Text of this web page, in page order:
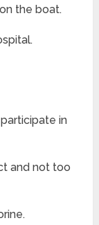
the boat.
in
and not too